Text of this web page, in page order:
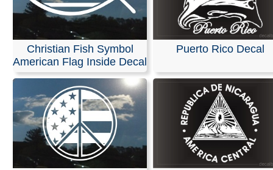
Christian Fish Symbol
American Flag Inside Decal
Puerto Rico Decal